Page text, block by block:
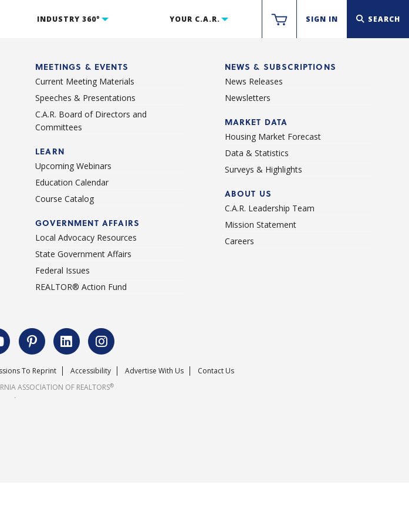
INDUSTRY 360° YOUR C.A.R. SIGN IN SEARCH
MEETINGS & EVENTS
Current Meeting Materials
Speeches & Presentations
C.A.R. Board of Directors and
Committees
LEARN
Upcoming Webinars
Education Calendar
Course Catalog
GOVERNMENT AFFAIRS
Local Advocacy Resources
State Government Affairs
Federal Issues
REALTOR® Action Fund
NEWS & SUBSCRIPTIONS
News Releases
Newsletters
MARKET DATA
Housing Market Forecast
Data & Statistics
Surveys & Highlights
ABOUT US
C.A.R. Leadership Team
Mission Statement
Careers
To Reprint Accessibility Advertise With Us
Contact Us
ASSOCIATION OF REALTORS®
.